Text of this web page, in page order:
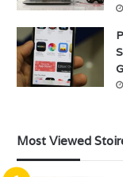
Most Viewed